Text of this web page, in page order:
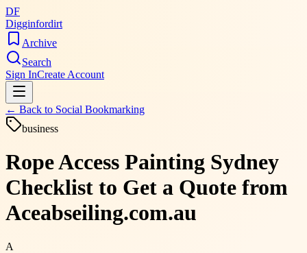
DF
Digginfordirt
Archive
Search
Sign InCreate Account
← Back to Social Bookmarking
business
Rope Access Painting Sydney
Checklist to Get a Quote from
Aceabseiling.com.au
A